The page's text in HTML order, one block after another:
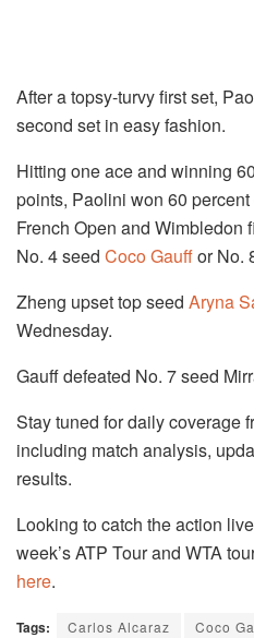
After a topsy-turvy first set,
second set in easy fashion.
Hitting one ace and winning
points, Paolini won 60
French Open and Wimbledon
No. 4 seed Coco Gauffor No.
Zheng upset top seed Aryna
Wednesday.
Gauff defeated No. 7 seed
Stay tuned for daily coverage
including match analysis,
results.
Looking to catch the action
week’s ATP Tour and WTA
here.
Tags: Carlos Alcaraz Coco